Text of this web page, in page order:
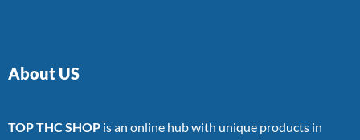
About US
TOP THC SHOP is an online hub with unique products in